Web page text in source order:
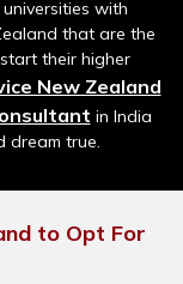
with
that are the
their higher
New Zealand
in India
dream true.
to Opt For